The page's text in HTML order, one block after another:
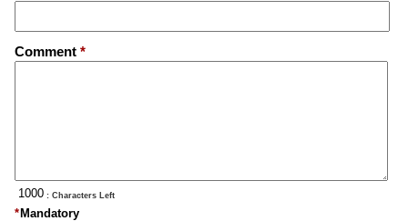
Comment *
: Characters Left
Mandatory
*